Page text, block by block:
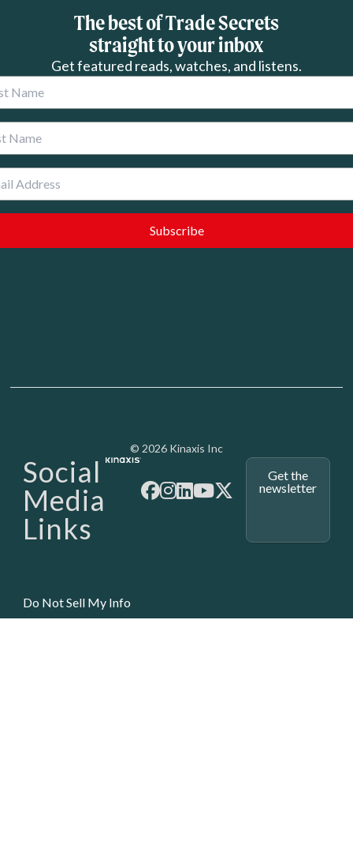
The best of Trade Secrets
straight to your inbox
Get featured reads, watches, and listens.
Media -
© 2026 Kinaxis Inc
Social
Media
Links
Get the
newsletter
Do Not Sell My Info